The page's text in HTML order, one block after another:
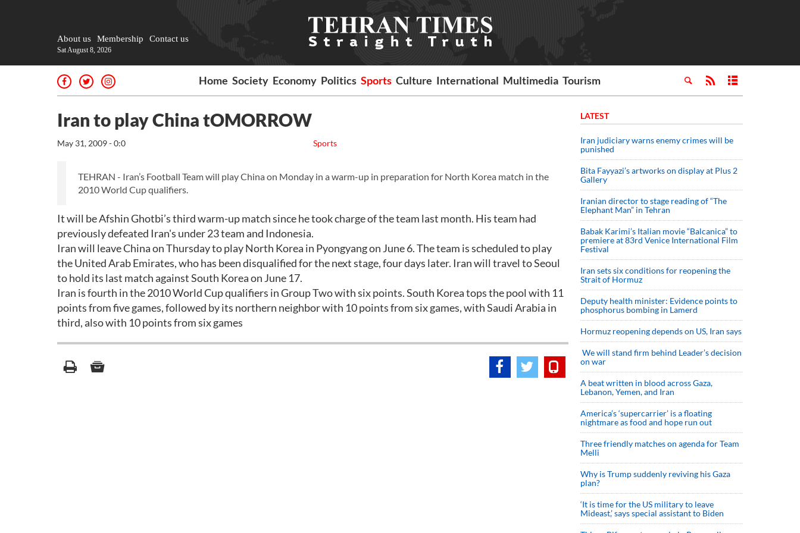
About us Membership Contact us
Sat August 8, 2026
Home Society Economy Politics Sports Culture International Multimedia Tourism
Iran to play China tOMORROW
Sports
May 31, 2009 - 0:0
TEHRAN - Iran’s Football Team will play China on Monday in a warm-up in preparation for North Korea match in the
2010 World Cup qualifiers.
It will be Afshin Ghotbi’s third warm-up match since he took charge of the team last month. His team had
previously defeated Iran's under 23 team and Indonesia.
Iran will leave China on Thursday to play North Korea in Pyongyang on June 6. The team is scheduled to play
the United Arab Emirates, who has been disqualified for the next stage, four days later. Iran will travel to Seoul
to hold its last match against South Korea on June 17.
Iran is fourth in the 2010 World Cup qualifiers in Group Two with six points. South Korea tops the pool with 11
points from five games, followed by its northern neighbor with 10 points from six games, with Saudi Arabia in
third, also with 10 points from six games
LATEST
Iran judiciary warns enemy crimes will be
punished
Bita Fayyazi’s artworks on display at Plus 2
Gallery
Iranian director to stage reading of “The
Elephant Man” in Tehran
Babak Karimi’s Italian movie “Balcanica” to
premiere at 83rd Venice International Film
Festival
Iran sets six conditions for reopening the
Strait of Hormuz
Deputy health minister: Evidence points to
phosphorus bombing in Lamerd
Hormuz reopening depends on US, Iran says
We will stand firm behind Leader’s decision
on war
A beat written in blood across Gaza,
Lebanon, Yemen, and Iran
America’s ‘supercarrier’ is a floating
nightmare as food and hope run out
Three friendly matches on agenda for Team
Melli
Why is Trump suddenly reviving his Gaza
plan?
‘It is time for the US military to leave
Mideast,’ says special assistant to Biden